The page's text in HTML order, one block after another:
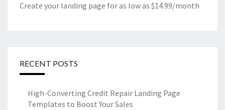
Create your landing page for as low as $14.99/month
RECENT POSTS
High-Converting Credit Repair Landing Page
Templates to Boost Your Sales